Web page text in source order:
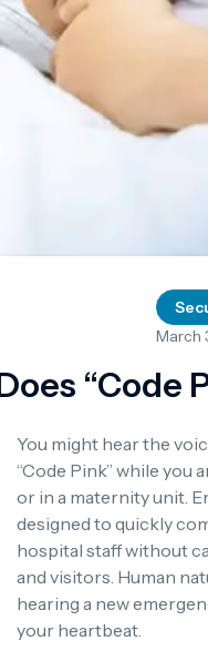
March
“Code
You might hear the
“Code Pink” while you
or in a maternity unit.
designed to quickly
hospital staff without
and visitors. Human
hearing a new
your heartbeat.